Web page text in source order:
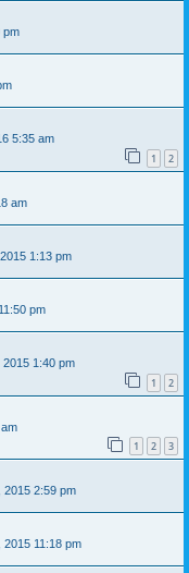
pm
5:35 am
1 2
am
1:13 pm
pm
2015 1:40 pm
1 2
1 2 3
2015 2:59 pm
2015 11:18 pm